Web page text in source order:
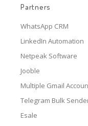
Partners
WhatsApp CRM
LinkedIn Automation
Netpeak Software
Jooble
Multiple Gmail
Telegram Bulk
Esale